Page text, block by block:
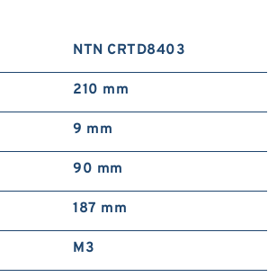
NTN CRTD8403
210 mm
9 mm
90 mm
187 mm
M3